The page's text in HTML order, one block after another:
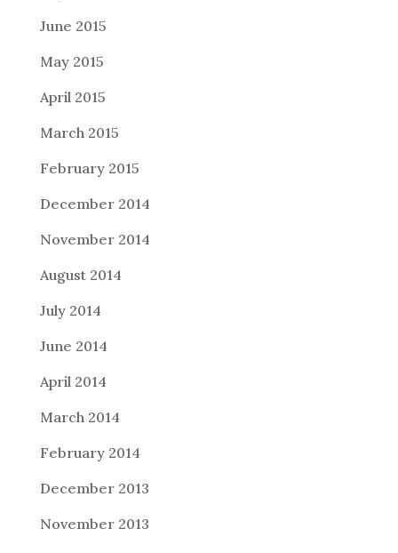
June 2015
May 2015
April 2015
March 2015
February 2015
December 2014
November 2014
August 2014
July 2014
June 2014
April 2014
March 2014
February 2014
December 2013
November 2013